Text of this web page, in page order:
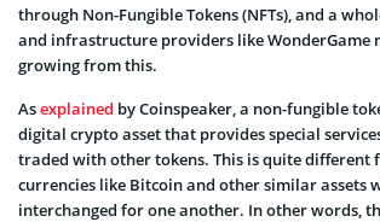
through Non-Fungible Tokens (NFTs), and a
and infrastructure providers like WonderGame
growing from this.
Asexplained by Coinspeaker, a non-fungible
digital crypto asset that provides special
traded with other tokens. This is quite different
currencies like Bitcoin and other similar assets
interchanged for one another. In other words,